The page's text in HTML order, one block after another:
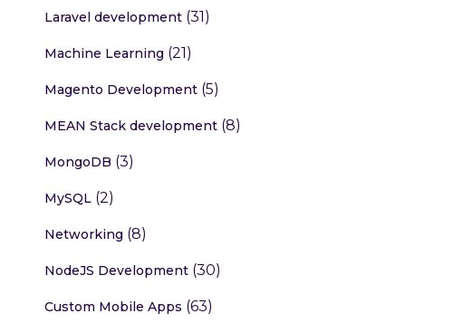
Laravel development(31)
Machine Learning (21)
Magento Development(5)
MEAN Stack development(8)
MongoDB (3)
MySQL(2)
Networking (8)
NodeJS Development(30)
Custom Mobile Apps (63)